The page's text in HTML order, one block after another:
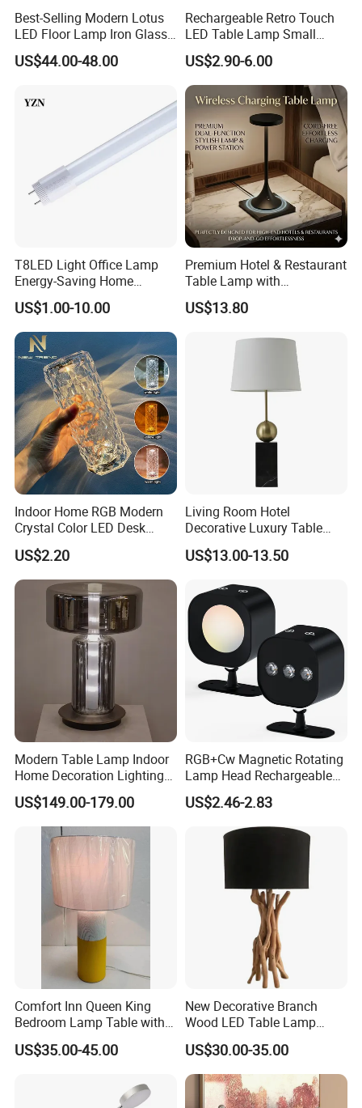
Best-Selling Modern Lotus
LED Floor Lamp Iron Glass
Flower Design for Living
Bedroom for Reading Study
US$44.00-48.00
Rechargeable Retro Touch
LED Table Lamp Small
Coffee Desk Decorative
Lamp Dining Bar Outdoor
Desk Night Light (SH8013-
E)
US$2.90-6.00
T8LED Light Office Lamp
Energy-Saving Home
Lighting Lamp
US$1.00-10.00
Premium Hotel & Restaurant
Table Lamp with
Convenient Wireless
Charging
US$13.80
Indoor Home RGB Modern
Crystal Color LED Desk
Lamp
US$2.20
Living Room Hotel
Decorative Luxury Table
Lamp
US$13.00-13.50
Modern Table Lamp Indoor
Home Decoration Lighting
Hotel Room Bedside Night
Light
US$149.00-179.00
RGB+Cw Magnetic Rotating
Lamp Head Rechargeable
Wall Light
US$2.46-2.83
Comfort Inn Queen King
Bedroom Lamp Table with
Double AC Outlets Hotel
Bedside Lamp Home Decor
US$35.00-45.00
New Decorative Branch
Wood LED Table Lamp
Desk Light for Bedside
Bedroom Living Room
US$30.00-35.00